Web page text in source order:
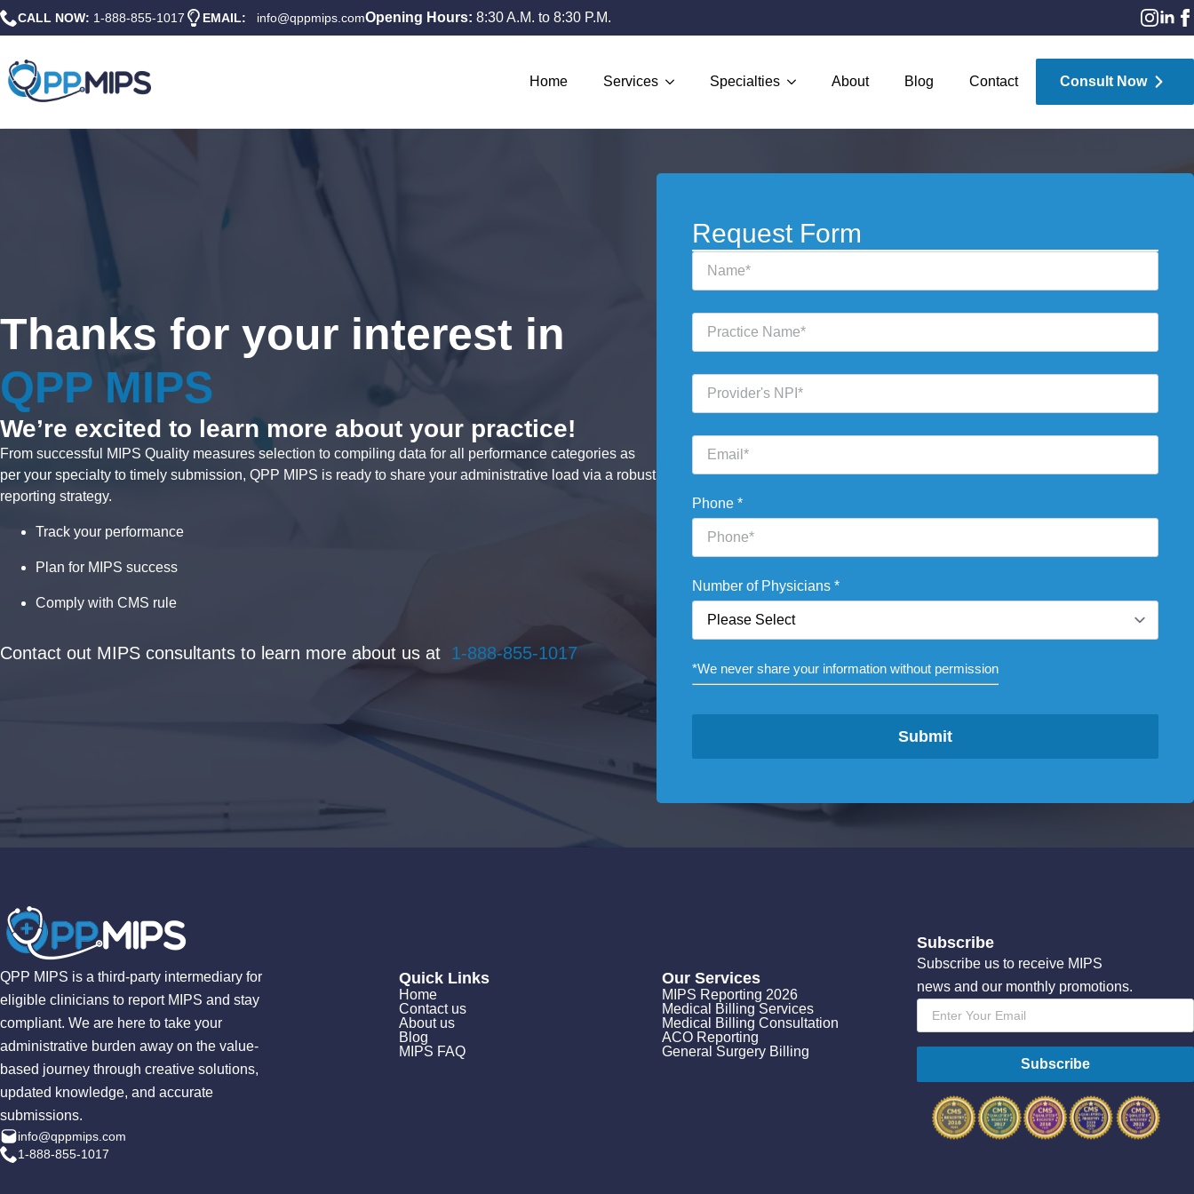
CALL NOW: 1-888-855-1017 EMAIL: info@qppmips.comOpening Hours: 8:30 A.M. to 8:30 P.M.
Home Services Specialties About Blog Contact Consult Now
Thanks for your interest in
QPP MIPS
We’re excited to learn more about your practice!
From successful MIPS Quality measures selection to compiling data for all performance categories as
per your specialty to timely submission, QPP MIPS is ready to share your administrative load via a robust
reporting strategy.
Track your performance
Plan for MIPS success
Comply with CMS rule
Contact out MIPS consultants to learn more about us at 1-888-855-1017
Request Form
Name
Practice
Name
Email
Phone *
Number of Physicians *
*We never share your information without permission
Submit
QPP MIPS is a third-party intermediary for
eligible clinicians to report MIPS and stay
compliant. We are here to take your
administrative burden away on the value-
based journey through creative solutions,
updated knowledge, and accurate
submissions.
info@qppmips.com
1-888-855-1017
Quick Links
Home
Contact us
About us
Blog
MIPS FAQ
Our Services
MIPS Reporting 2026
Medical Billing Services
Medical Billing Consultation
ACO Reporting
General Surgery Billing
Subscribe
Subscribe us to receive MIPS
news and our monthly promotions.
Email
Subscribe